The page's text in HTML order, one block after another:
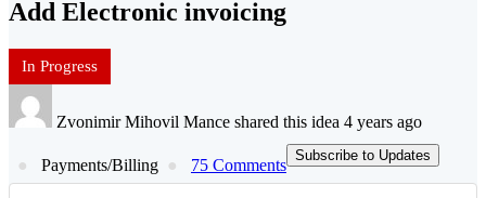
Add Electronic invoicing
In Progress
Zvonimir Mihovil Mance shared this idea 4 years ago
Payments/Billing 75 Comments
Subscribe to Updates